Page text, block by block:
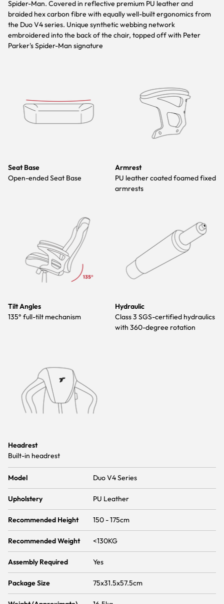
Spider-Man. Covered in reflective premium PU leather and
braided hex carbon fibre with equally well-built ergonomics from
the Duo V4 series. Unique synthetic webbing network
embroidered into the back of the chair, topped off with Peter
Parker's Spider-Man signature
Seat Base
Open-ended Seat Base
Armrest
PU leather coated foamed fixed
armrests
Tilt Angles
135° full-tilt mechanism
Hydraulic
Class 3 SGS-certified hydraulics
with 360-degree rotation
Headrest
Built-in headrest
Model Duo V4 Series
Upholstery PU Leather
Recommended Height 150 - 175cm
Recommended Weight <130KG
Assembly Required Yes
Package Size 75x31.5x57.5cm